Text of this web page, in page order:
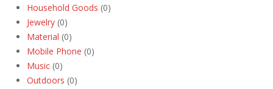
Household Goods (0)
Jewelry (0)
Material (0)
Mobile Phone (0)
Music (0)
Outdoors (0)